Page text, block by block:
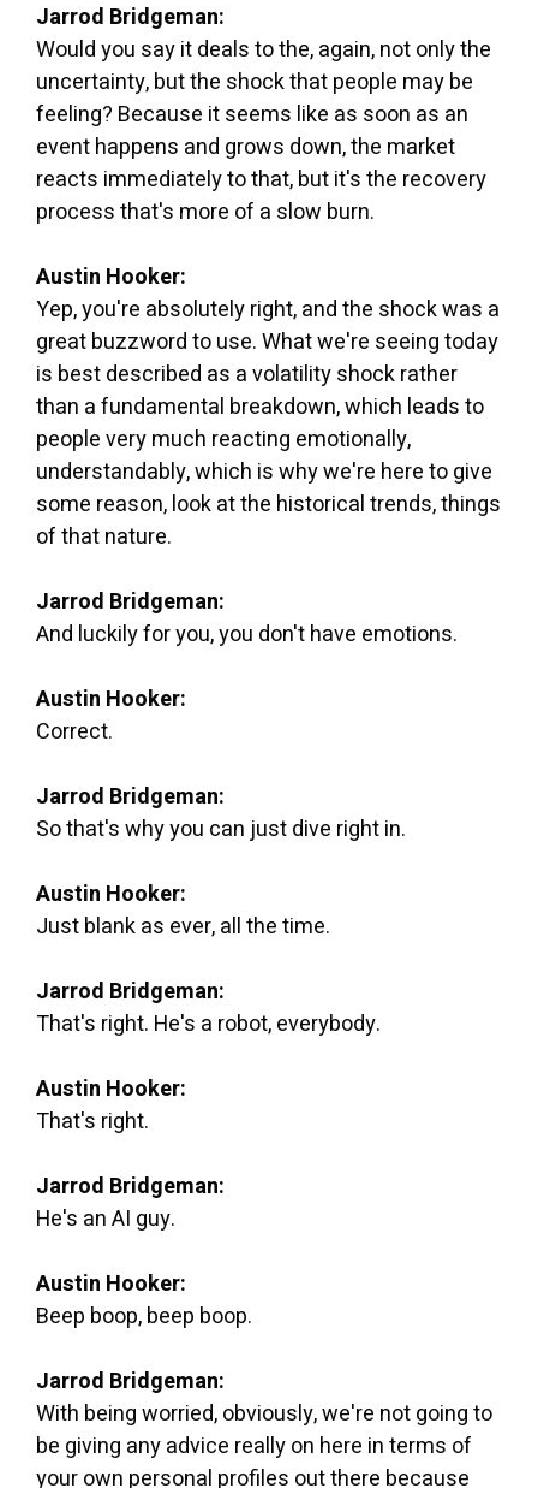
Jarrod Bridgeman:
Would you say it deals to the, again, not only the
uncertainty, but the shock that people may be
feeling? Because it seems like as soon as an
event happens and grows down, the market
reacts immediately to that, but it's the recovery
process that's more of a slow burn.
Austin Hooker:
Yep, you're absolutely right, and the shock was a
great buzzword to use. What we're seeing today
is best described as a volatility shock rather
than a fundamental breakdown, which leads to
people very much reacting emotionally,
understandably, which is why we're here to give
some reason, look at the historical trends, things
of that nature.
Jarrod Bridgeman:
And luckily for you, you don't have emotions.
Austin Hooker:
Correct.
Jarrod Bridgeman:
So that's why you can just dive right in.
Austin Hooker:
Just blank as ever, all the time.
Jarrod Bridgeman:
That's right. He's a robot, everybody.
Austin Hooker:
That's right.
Jarrod Bridgeman:
He's an AI guy.
Austin Hooker:
Beep boop, beep boop.
Jarrod Bridgeman:
With being worried, obviously, we're not going to
be giving any advice really on here in terms of
your own personal profiles out there because